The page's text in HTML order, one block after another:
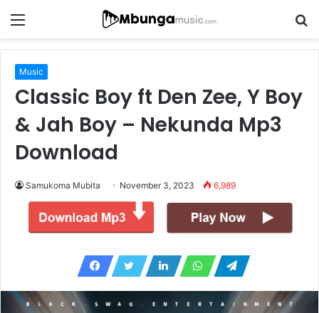
Menu
Music
Classic Boy ft Den Zee, Y Boy
& Jah Boy – Nekunda Mp3
Download
Samukoma Mubita November 3, 2023 6,989